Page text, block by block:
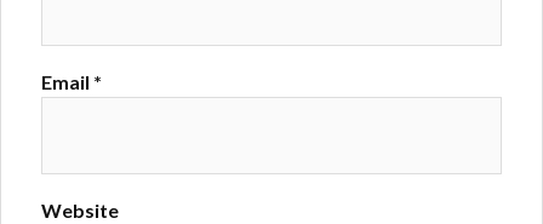
Email *
Website